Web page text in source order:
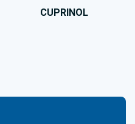
CUPRINOL